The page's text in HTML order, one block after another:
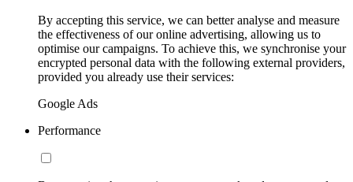
By accepting this service, we can better analyse and measure
the effectiveness of our online advertising, allowing us to
optimise our campaigns. To achieve this, we synchronise your
encrypted personal data with the following external providers,
provided you already use their services:
Google Ads
Performance